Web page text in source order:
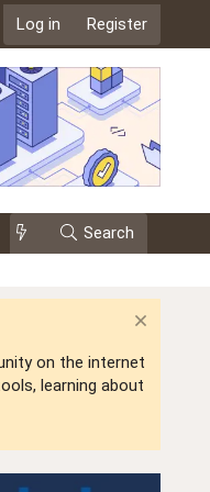
Log in Register
Events Search
on the internet
learning about